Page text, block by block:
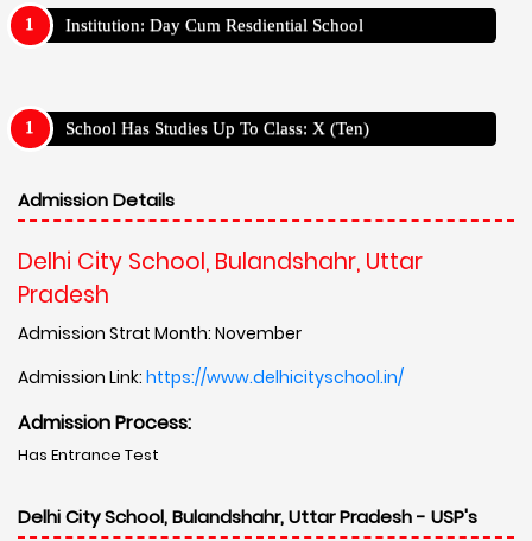
Institution: Day Cum Resdiential School
School Has Studies Up To Class: X (Ten)
Admission Details
Delhi City School, Bulandshahr, Uttar
Pradesh
Admission Strat Month: November
Admission Link: https://www.delhicityschool.in/
Admission Process:
Has Entrance Test
Delhi City School, Bulandshahr, Uttar Pradesh - USP's